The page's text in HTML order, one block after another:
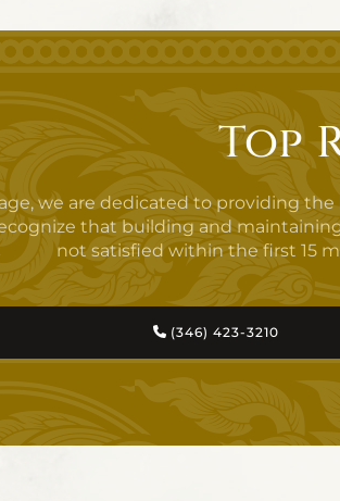
Top
we are dedicated to providing
that building and
not satisfied within the first 15
(346) 423-3210